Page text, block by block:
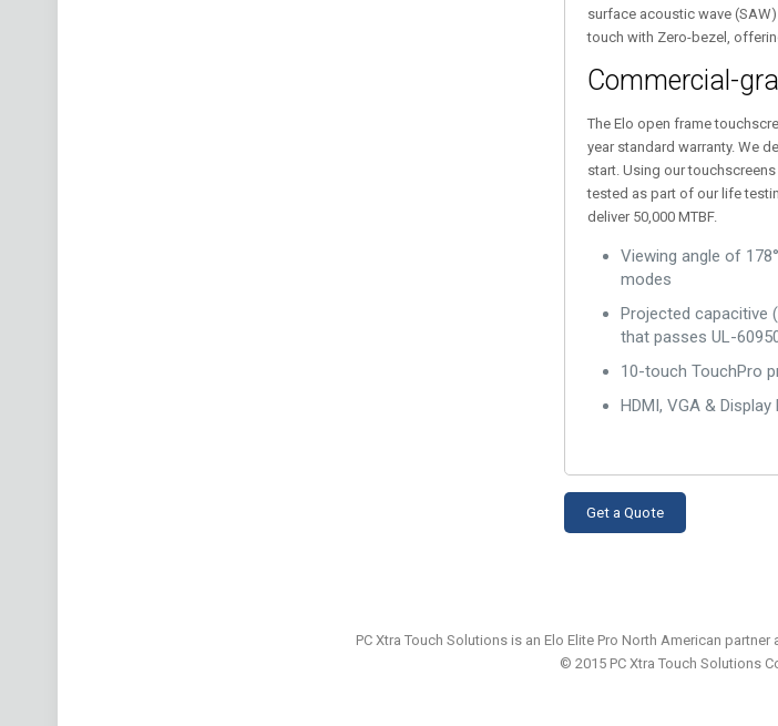
surface acoustic wave
touch with Zero-bezel,
Commercial-
The Elo open frame
year standard warranty. We
start. Using our
tested as part of our life
deliver 50,000 MTBF.
Viewing angle of
modes
Projected capacitive
that passes UL-
10-touch TouchPro
HDMI, VGA &
Get a Quote
PC Xtra Touch Solutions is an Elo Elite Pro North American
© 2015 PC Xtra Touch Solutions